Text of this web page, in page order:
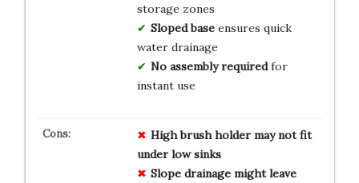
storage zones
Sloped baseensures quick
water drainage
No assembly requiredfor
instant use
High brush holder may not fit
under low sinks
Slope drainage might leave